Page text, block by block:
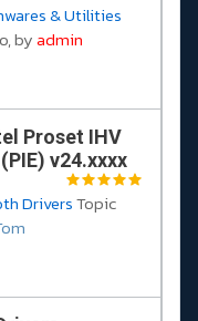
& Utilities
byadmin
Proset IHV
v24.xxxx
DriversTopic